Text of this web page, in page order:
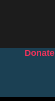
Donate